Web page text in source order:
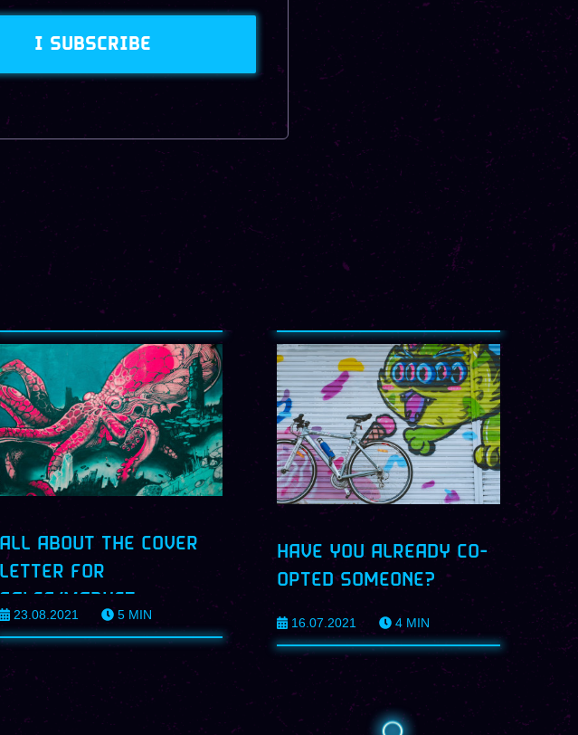
I SUBSCRIBE
ALL ABOUT THE COVER
LETTER FOR
SALES/MARKET
23.08.2021 5MIN
HAVE YOU ALREADY CO-
OPTED SOMEONE?
16.07.2021 4MIN